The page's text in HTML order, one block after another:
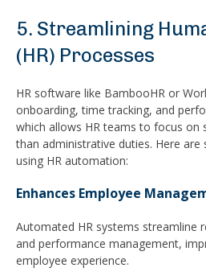
5. Streamlining
(HR) Processes
HR software like BambooHR or
onboarding, time tracking, and
which allows HR teams to focus on
than administrative duties. Here
using HR automation:
Enhances Employee
Automated HR systems streamline
and performance management,
employee experience.